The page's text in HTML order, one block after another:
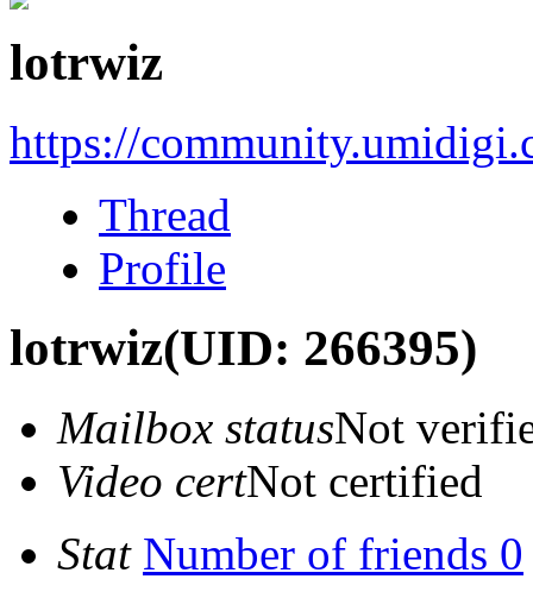
lotrwiz
https://
Thread
Profile
lotrwiz(UID: 266395)
Mailbox statusNot
Video certNot certified
Stat Number of friends 0